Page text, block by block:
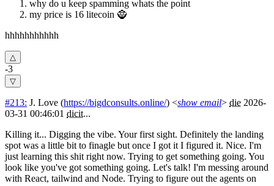
why do u keep spamming whats the point
my price is 16 litecoin 🧌
hhhhhhhhhhh
-3
#213: J. Love (https://bigdconsults.online/) <show email> die 2026-
03-31 00:46:01 dicit...
Killing it... Digging the vibe. Your first sight. Definitely the landing
spot was a little bit to finagle but once I got it I figured it. Nice. I'm
just learning this shit right now. Trying to get something going. You
look like you've got something going. Let's talk! I'm messing around
with React, tailwind and Node. Trying to figure out the agents on